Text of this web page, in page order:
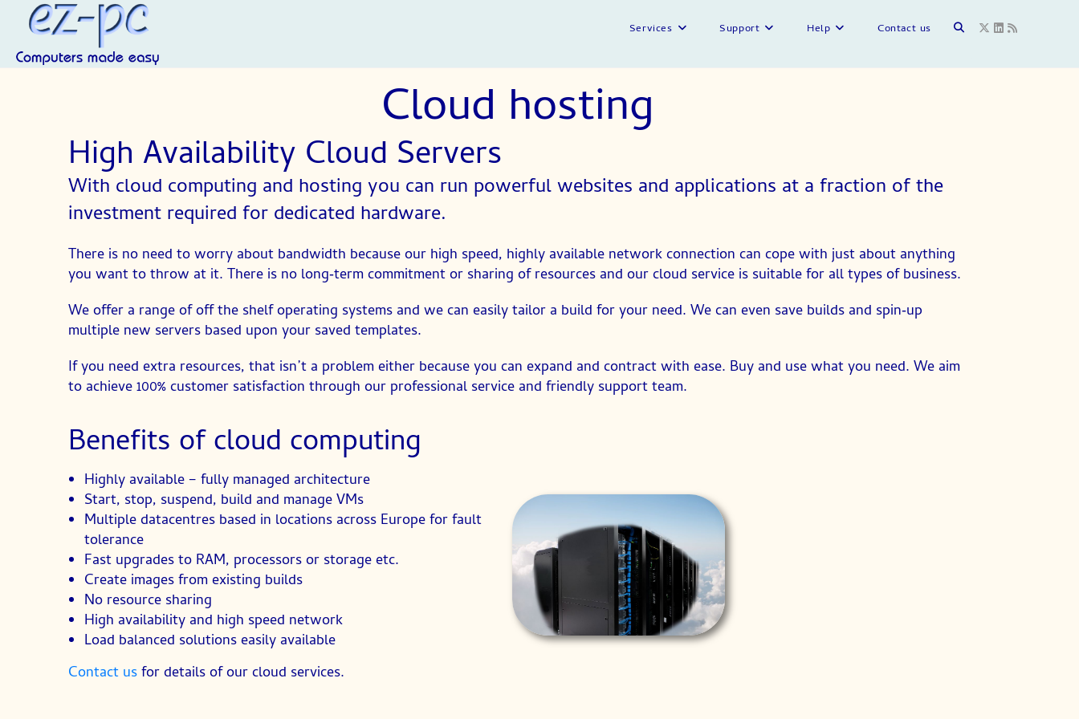
Services Support Help Contact us
Cloud hosting
High Availability Cloud Servers
With cloud computing and hosting you can run powerful websites and applications at a fraction of the
investment required for dedicated hardware.
There is no need to worry about bandwidth because our high speed, highly available network connection can cope with just about anything
you want to throw at it. There is no long‑term commitment or sharing of resources and our cloud service is suitable for all types of business.
We offer a range of off the shelf operating systems and we can easily tailor a build for your need. We can even save builds and spin‑up
multiple new servers based upon your saved templates.
If you need extra resources, that isn’t a problem either because you can expand and contract with ease. Buy and use what you need. We aim
to achieve 100% customer satisfaction through our professional service and friendly support team.
Benefits of cloud computing
Highly available – fully managed architecture
Start, stop, suspend, build and manage VMs
Multiple datacentres based in locations across Europe for fault
tolerance
Fast upgrades to RAM, processors or storage etc.
Create images from existing builds
No resource sharing
High availability and high speed network
Load balanced solutions easily available
Contact usfor details of our cloud services.